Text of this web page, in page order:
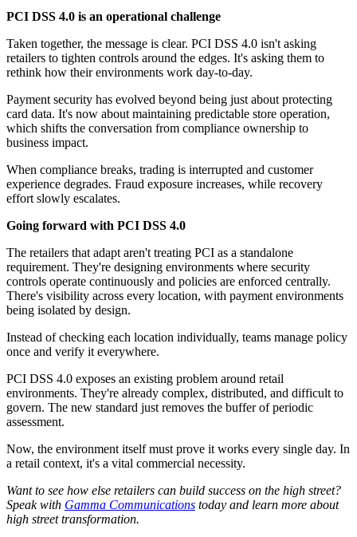
PCI DSS 4.0 is an operational challenge
Taken together, the message is clear. PCI DSS 4.0 isn't asking
retailers to tighten controls around the edges. It's asking them to
rethink how their environments work day-to-day.
Payment security has evolved beyond being just about protecting
card data. It's now about maintaining predictable store operation,
which shifts the conversation from compliance ownership to
business impact.
When compliance breaks, trading is interrupted and customer
experience degrades. Fraud exposure increases, while recovery
effort slowly escalates.
Going forward with PCI DSS 4.0
The retailers that adapt aren't treating PCI as a standalone
requirement. They're designing environments where security
controls operate continuously and policies are enforced centrally.
There's visibility across every location, with payment environments
being isolated by design.
Instead of checking each location individually, teams manage policy
once and verify it everywhere.
PCI DSS 4.0 exposes an existing problem around retail
environments. They're already complex, distributed, and difficult to
govern. The new standard just removes the buffer of periodic
assessment.
Now, the environment itself must prove it works every single day. In
a retail context, it's a vital commercial necessity.
Want to see how else retailers can build success on the high street?
Speak with Gamma Communications today and learn more about
high street transformation.